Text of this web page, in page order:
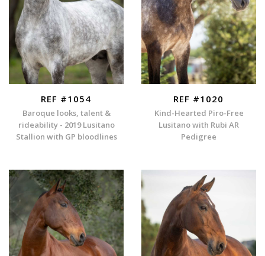
REF #1054
Baroque looks, talent &
rideability - 2019 Lusitano
Stallion with GP bloodlines
REF #1020
Kind-Hearted Piro-Free
Lusitano with Rubi AR
Pedigree